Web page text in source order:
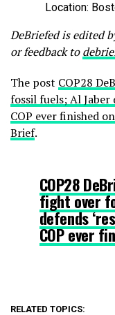
Location:
DeBriefed is edited
or feedback to
The post COP28
fossil fuels; Al Jaber
COP ever finished
Brief.
COP28
fight over
defends
COP ever
RELATED TOPICS: